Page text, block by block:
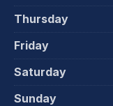
Thursday
Friday
Saturday
Sunday